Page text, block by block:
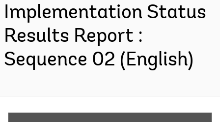
Implementation Status
Results Report :
Sequence 02 (English)